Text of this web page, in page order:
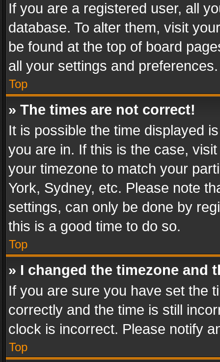
If you are a registered user, all
database. To alter them, visit
be found at the top of board
all your settings and preferences.
Top
» The times are not correct!
It is possible the time displayed
you are in. If this is the case,
your timezone to match your
York, Sydney, etc. Please note
settings, can only be done by
this is a good time to do so.
Top
» I changed the timezone and
If you are sure you have set the
correctly and the time is still
clock is incorrect. Please notify
Top